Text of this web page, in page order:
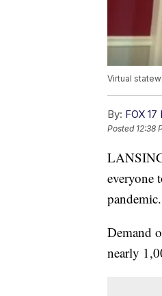
Virtual
By: FOX
Posted 12:38
everyone
pandemic.
Demand
nearly